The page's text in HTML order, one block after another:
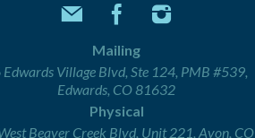
Mailing
Edwards Village Blvd, Ste 124, PMB #539,
Edwards, CO 81632
Physical
Beaver Creek Blvd, Unit 221, Avon, CO